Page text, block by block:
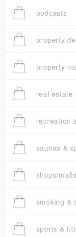
podcasts
property
property
real estate
recreation
saunas &
shops/malls
smoking &
sports &